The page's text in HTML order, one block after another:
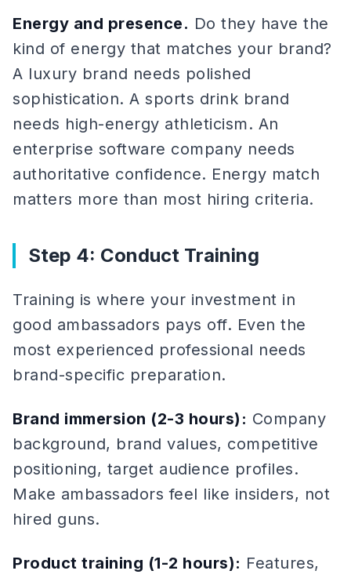
Energy and presence. Do they have the
kind of energy that matches your brand?
A luxury brand needs polished
sophistication. A sports drink brand
needs high-energy athleticism. An
enterprise software company needs
authoritative confidence. Energy match
matters more than most hiring criteria.
Step 4: Conduct Training
Training is where your investment in
good ambassadors pays off. Even the
most experienced professional needs
brand-specific preparation.
Brand immersion (2-3 hours): Company
background, brand values, competitive
positioning, target audience profiles.
Make ambassadors feel like insiders, not
hired guns.
Product training (1-2 hours): Features,